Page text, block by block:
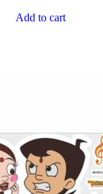
Add to cart